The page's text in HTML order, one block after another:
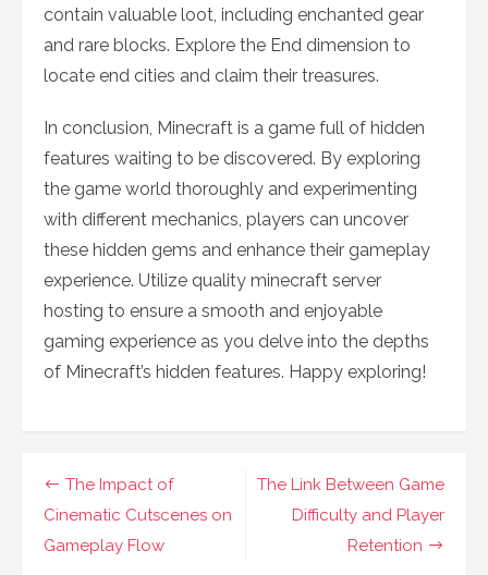
contain valuable loot, including enchanted gear
and rare blocks. Explore the End dimension to
locate end cities and claim their treasures.
In conclusion, Minecraft is a game full of hidden
features waiting to be discovered. By exploring
the game world thoroughly and experimenting
with different mechanics, players can uncover
these hidden gems and enhance their gameplay
experience. Utilize quality minecraft server
hosting to ensure a smooth and enjoyable
gaming experience as you delve into the depths
of Minecraft’s hidden features. Happy exploring!
Post
navigation
The Link Between Game
Difficulty and Player
Retention
The Impact of
Cinematic Cutscenes on
Gameplay Flow